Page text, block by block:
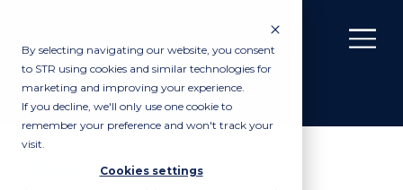
By selecting navigating our website, you consent
to STR using cookies and similar technologies for
marketing and improving your experience.
If you decline, we'll only use one cookie to
remember your preference and won't track your
visit.
Cookies settings
News